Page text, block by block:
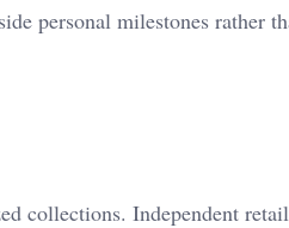
personal milestones rather
collections. Independent